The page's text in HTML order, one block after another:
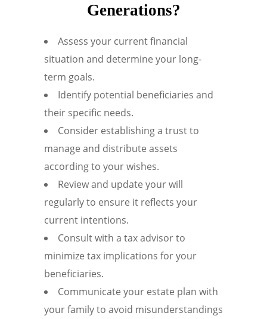
Generations?
Assess your current financial
situation and determine your long-
term goals.
Identify potential beneficiaries and
their specific needs.
Consider establishing a trust to
manage and distribute assets
according to your wishes.
Review and update your will
regularly to ensure it reflects your
current intentions.
Consult with a tax advisor to
minimize tax implications for your
beneficiaries.
Communicate your estate plan with
your family to avoid misunderstandings